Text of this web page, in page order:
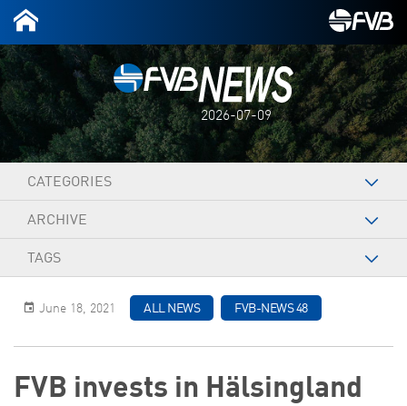
2026-07-09
CATEGORIES
ARCHIVE
TAGS
June 18, 2021 ALL NEWS FVB-NEWS 48
FVB invests in Hälsingland